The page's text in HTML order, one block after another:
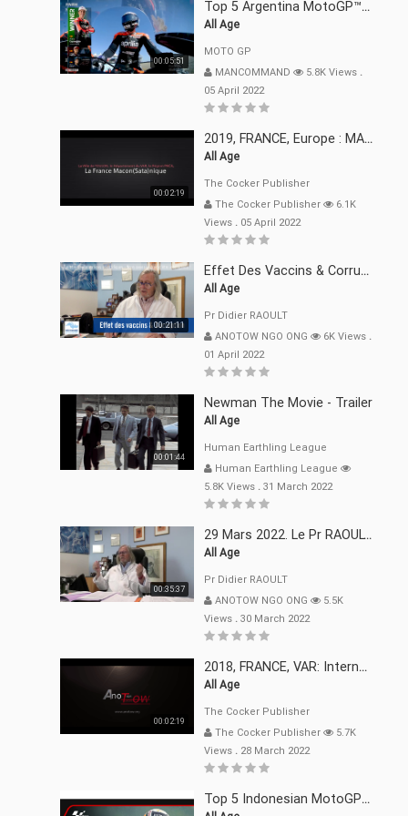
00:05:51
Top 5 Argentina MotoGP™ Moments | 2022
All Age
MOTO GP
MANCOMMAND
5.8K Views .
05 April 2022
00:02:19
2019, FRANCE, Europe : MACRON Et Sa Clique De Français-Mac(r)ons, 666
All Age
The Cocker Publisher
The Cocker Publisher
6.1K
Views .05 April 2022
00:21:11
Effet Des Vaccins & Corruption Pr Didier RAOULT Covid Juin 2021
All Age
Pr Didier RAOULT
ANOTOW NGO ONG
6K Views .
01 April 2022
00:01:44
Newman The Movie - Trailer
All Age
Human Earthling League
Human Earthling League
5.8K Views .31 March 2022
00:35:37
29 Mars 2022. Le Pr RAOULT Fait Le Point C19, Complotistes, Harceleurs
All Age
Pr Didier RAOULT
ANOTOW NGO ONG
5.5K
Views .30 March 2022
00:02:19
2018, FRANCE, VAR: Internement Abusif, À Buts Politique, Religieux Et Dogmatique
All Age
The Cocker Publisher
The Cocker Publisher
5.7K
Views .28 March 2022
Top 5 Indonesian MotoGP™ Moments | 2022